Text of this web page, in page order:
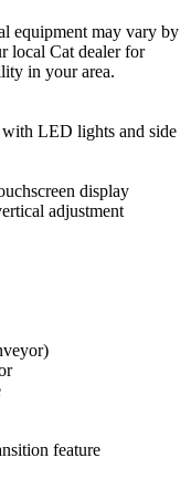
equipment may vary by
local Cat dealer for
in your area.
LED lights and side
display
adjustment
feature